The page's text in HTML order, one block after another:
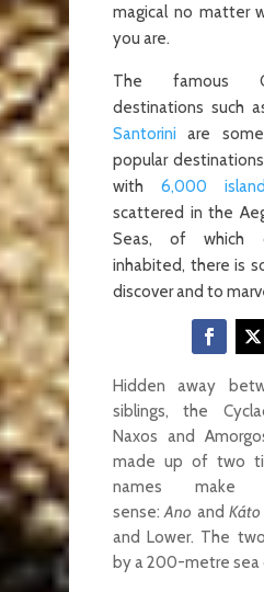
magical no matter
you are.
The famous
destinations such
Santorini are
popular
with6,000
scattered in the
Seas, of which
inhabited, there is
discover and to
Hidden away
siblings, the
Naxos and
made up of two
names
sense: Ano and Káto
and Lower. The
by a 200-metre sea